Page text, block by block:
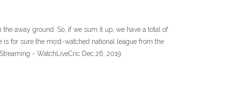
away ground. So, if we sum it up, we have a total of
for sure the most-watched national league from the
- WatchLiveCric Dec 26, 2019